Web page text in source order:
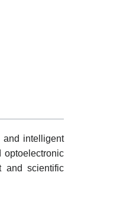
and intelligent
optoelectronic
and scientific